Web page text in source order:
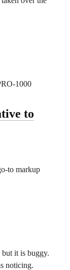
1000
to
to markup
it is buggy.
noticing.